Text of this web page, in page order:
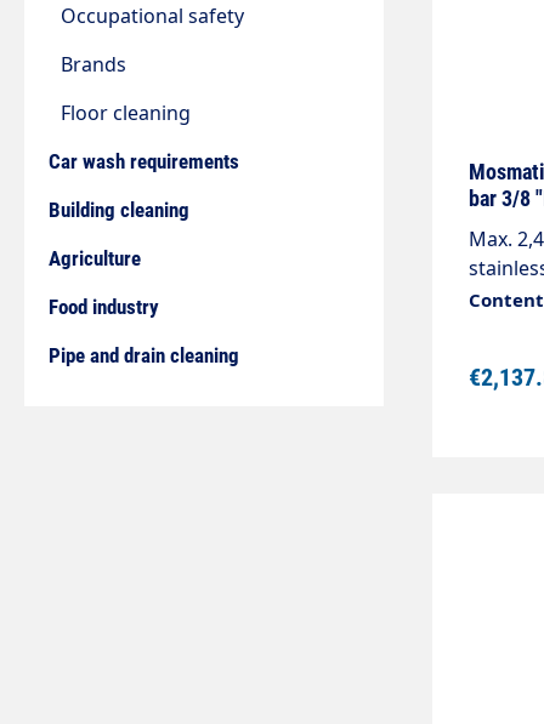
Occupational safety
Brands
Floor cleaning
Car wash requirements
Building cleaning
Agriculture
Food industry
Pipe and drain cleaning
bar 3/8
Max.
AG
the
use of